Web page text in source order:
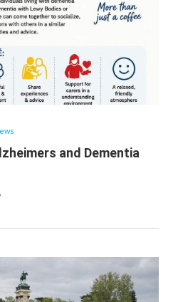
and Dementia